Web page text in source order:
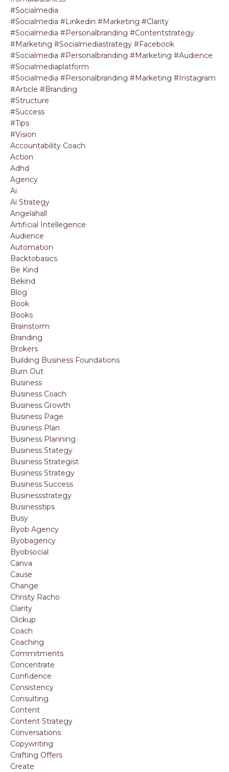
#socialmedia
#socialmedia #linkedin #marketing #clarity
#socialmedia #personalbranding #contentstrategy
#marketing #socialmediastrategy #facebook
#socialmedia #personalbranding #marketing #audience
#socialmediaplatform
#socialmedia #personalbranding #marketing #instagram
#article #branding
#structure
#success
#tips
#vision
Accountability Coach
Action
Adhd
Agency
Ai
Ai Strategy
Angelahall
Artificial Intellegence
Audience
Automation
Backtobasics
Be Kind
Bekind
Blog
Book
Books
Brainstorm
Branding
Brokers
Building Business Foundations
Burn Out
Business
Business Coach
Business Growth
Business Page
Business Plan
Business Planning
Business Stategy
Business Strategist
Business Strategy
Business Success
Businessstrategy
Businesstips
Busy
Byob Agency
Byobagency
Byobsocial
Canva
Cause
Change
Christy Racho
Clarity
Clickup
Coach
Coaching
Commitments
Concentrate
Confidence
Consistency
Consulting
Content
Content Strategy
Conversations
Copywriting
Crafting Offers
Create